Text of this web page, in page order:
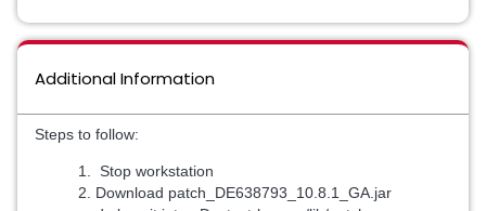
Additional Information
Steps to follow:
Stop workstation
Download patch_DE638793_10.8.1_GA.jar